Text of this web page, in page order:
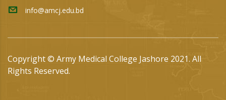
info@amcj.edu.bd
Copyright © Army Medical College Jashore 2021. All
Rights Reserved.